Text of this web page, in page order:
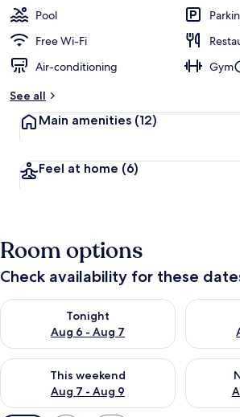
Pool
Free Wi-Fi
Air-conditioning
Gym
See all
Main amenities (12)
Feel at home (6)
Room options
Check availability for these
Tonight
Aug 6 - Aug 7
Check availability for tonight Aug 6 - Aug
Check
This weekend
Aug 7 - Aug 9
Check availability for this weekend Aug 7
Check